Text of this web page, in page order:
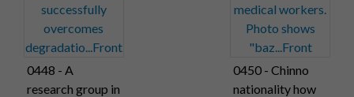
0448 - A
research group in
0450 - Chinno
nationality how